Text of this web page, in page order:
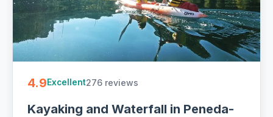
4.9Excellent276 reviews
Kayaking and Waterfall in Peneda-